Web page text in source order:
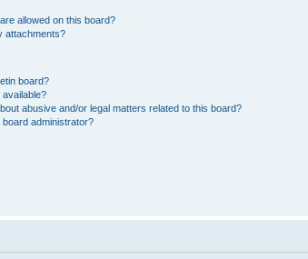
allowed on this board?
attachments?
board?
available?
abusive and/or legal matters related to this board?
administrator?